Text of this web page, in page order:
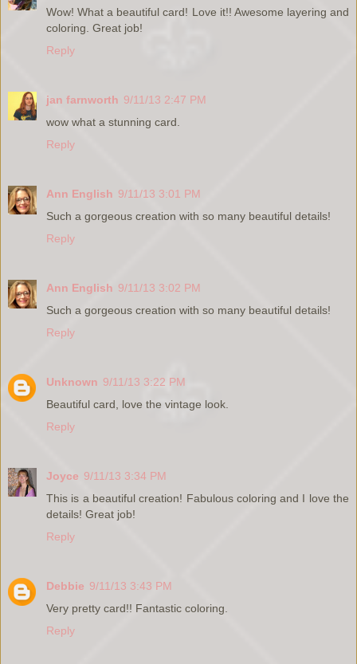
Wow! What a beautiful card! Love it!! Awesome layering and
coloring. Great job!
Reply
jan farnworth 9/11/13 2:47 PM
wow what a stunning card.
Reply
Ann English 9/11/13 3:01 PM
Such a gorgeous creation with so many beautiful details!
Reply
Ann English 9/11/13 3:02 PM
Such a gorgeous creation with so many beautiful details!
Reply
Unknown 9/11/13 3:22 PM
Beautiful card, love the vintage look.
Reply
Joyce 9/11/13 3:34 PM
This is a beautiful creation! Fabulous coloring and I love the
details! Great job!
Reply
Debbie 9/11/13 3:43 PM
Very pretty card!! Fantastic coloring.
Reply